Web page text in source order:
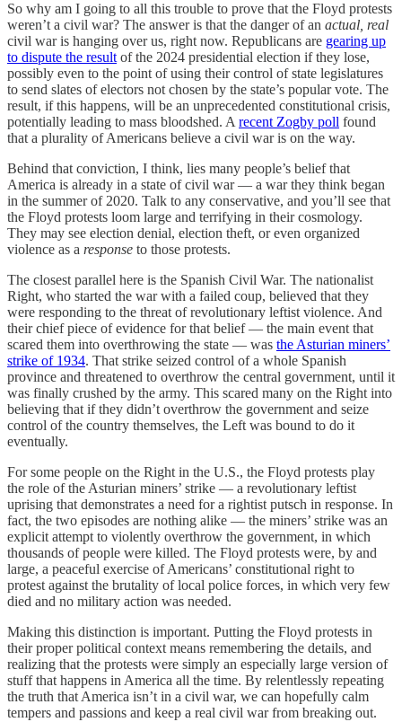
So why am I going to all this trouble to prove that the Floyd protests
weren’t a civil war? The answer is that the danger of an actual, real
civil war is hanging over us, right now. Republicans are gearing up
to dispute the result of the 2024 presidential election if they lose,
possibly even to the point of using their control of state legislatures
to send slates of electors not chosen by the state’s popular vote. The
result, if this happens, will be an unprecedented constitutional crisis,
potentially leading to mass bloodshed. A recent Zogby poll found
that a plurality of Americans believe a civil war is on the way.
Behind that conviction, I think, lies many people’s belief that
America is already in a state of civil war — a war they think began
in the summer of 2020. Talk to any conservative, and you’ll see that
the Floyd protests loom large and terrifying in their cosmology.
They may see election denial, election theft, or even organized
violence as a response to those protests.
The closest parallel here is the Spanish Civil War. The nationalist
Right, who started the war with a failed coup, believed that they
were responding to the threat of revolutionary leftist violence. And
their chief piece of evidence for that belief — the main event that
scared them into overthrowing the state — was the Asturian miners’
strike of 1934. That strike seized control of a whole Spanish
province and threatened to overthrow the central government, until it
was finally crushed by the army. This scared many on the Right into
believing that if they didn’t overthrow the government and seize
control of the country themselves, the Left was bound to do it
eventually.
For some people on the Right in the U.S., the Floyd protests play
the role of the Asturian miners’ strike — a revolutionary leftist
uprising that demonstrates a need for a rightist putsch in response. In
fact, the two episodes are nothing alike — the miners’ strike was an
explicit attempt to violently overthrow the government, in which
thousands of people were killed. The Floyd protests were, by and
large, a peaceful exercise of Americans’ constitutional right to
protest against the brutality of local police forces, in which very few
died and no military action was needed.
Making this distinction is important. Putting the Floyd protests in
their proper political context means remembering the details, and
realizing that the protests were simply an especially large version of
stuff that happens in America all the time. By relentlessly repeating
the truth that America isn’t in a civil war, we can hopefully calm
tempers and passions and keep a real civil war from breaking out.